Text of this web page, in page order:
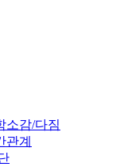
소감/다짐
관계